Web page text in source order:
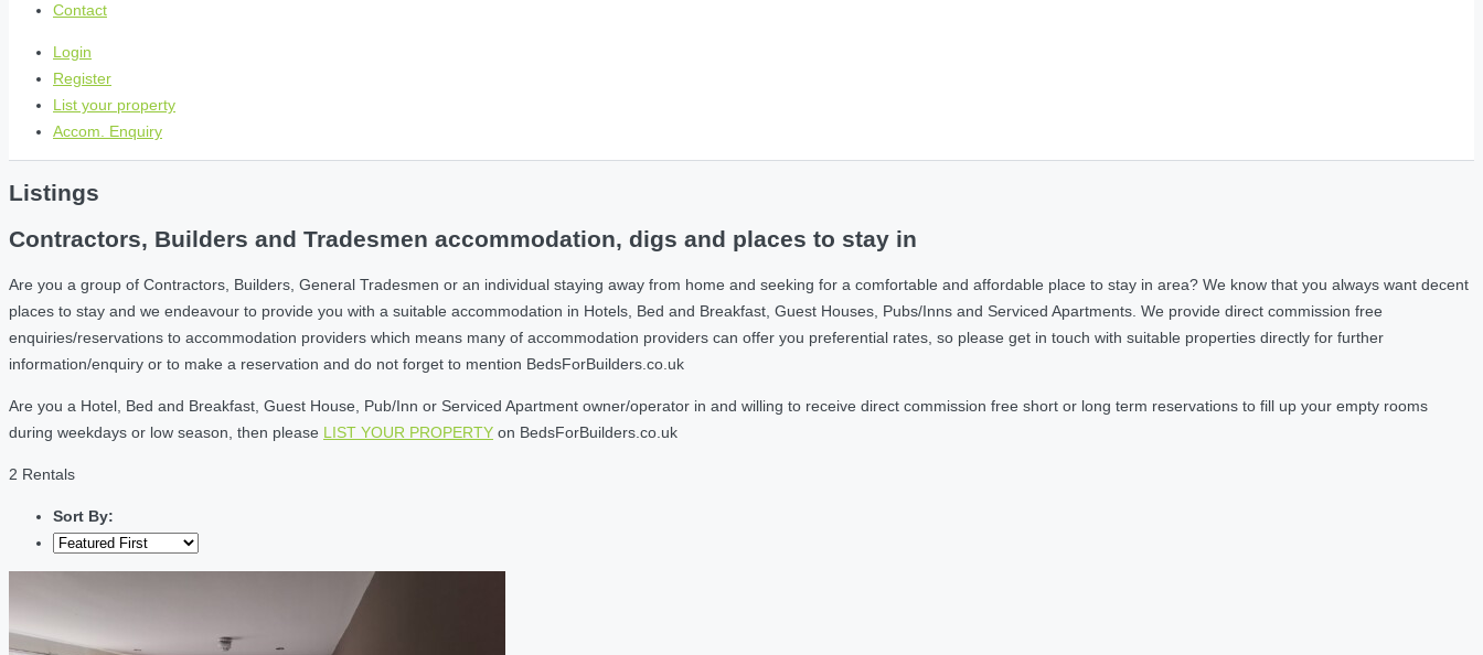
Contact
Login
Register
List your property
Accom. Enquiry
Listings
Contractors, Builders and Tradesmen accommodation, digs and places to stay in
Are you a group of Contractors, Builders, General Tradesmen or an individual staying away from home and seeking for a comfortable and affordable place to stay in area? We know that you always want decent
places to stay and we endeavour to provide you with a suitable accommodation in Hotels, Bed and Breakfast, Guest Houses, Pubs/Inns and Serviced Apartments. We provide direct commission free
enquiries/reservations to accommodation providers which means many of accommodation providers can offer you preferential rates, so please get in touch with suitable properties directly for further
information/enquiry or to make a reservation and do not forget to mention BedsForBuilders.co.uk
Are you a Hotel, Bed and Breakfast, Guest House, Pub/Inn or Serviced Apartment owner/operator in and willing to receive direct commission free short or long term reservations to fill up your empty rooms
during weekdays or low season, then please LIST YOUR PROPERTY on BedsForBuilders.co.uk
2 Rentals
Sort By: